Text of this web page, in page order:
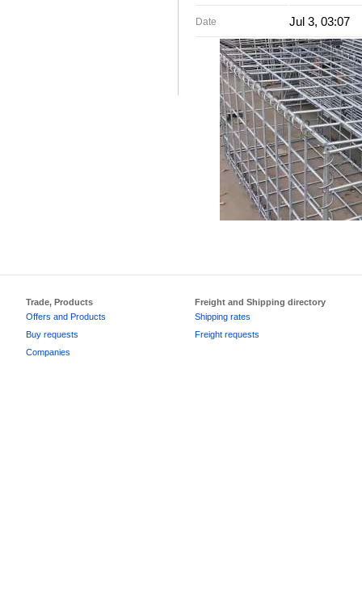
Date Jul 3, 03:07
Trade, Products
Offers and Products
Buy requests
Companies
Freight and Shipping directory
Shipping rates
Freight requests